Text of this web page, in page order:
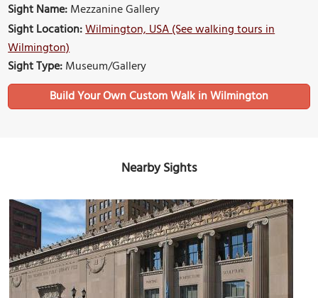
Sight Name:Mezzanine Gallery
Sight Location:Wilmington, USA (See walking tours in
Wilmington)
Sight Type:Museum/Gallery
Build Your Own Custom Walk in Wilmington
Nearby Sights